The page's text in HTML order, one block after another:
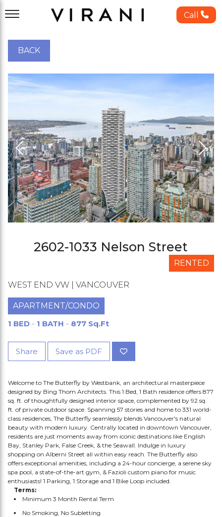
Call
BACK
2602-1033 Nelson Street
RENTED
WEST END VW | VANCOUVER
APARTMENT/CONDO
1 BED - 1 BATH - 877 Sq.Ft
Share Save as PDF
Welcome to The Butterfly by Westbank, an architectural masterpiece
designed by Bing Thom Architects. This 1 Bed, 1 Bath residence offers 877
sq. ft. of thoughtfully designed interior space, complemented by 92 sq.
ft. of private outdoor space. Spanning 57 stories and home to 331 world-
class residences, The Butterfly seamlessly blends Vancouver's natural
beauty with modern luxury. Centrally located in downtown Vancouver,
residents are just moments away from iconic destinations like English
Bay, Stanley Park, False Creek, & the Seawall. Indulge in luxury
shopping on Alberni Street all within easy reach. The Butterfly also
offers exceptional amenities, including a 24-hour concierge, a serene sky
spa pool, a state-of-the-art gym, & Fazioli custom piano for music
enthusiasts! 1 Parking, 1 Storage and 1 Bike Loop included.
Terms:
Minimum 3 Month Rental Term
No Smoking, No Subletting